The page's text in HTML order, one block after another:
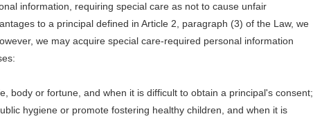
information, requiring special care as not to cause unfair
to a principal defined in Article 2, paragraph (3) of the Law, we
we may acquire special care-required personal information
body or fortune, and when it is difficult to obtain a principal's consent;
hygiene or promote fostering healthy children, and when it is